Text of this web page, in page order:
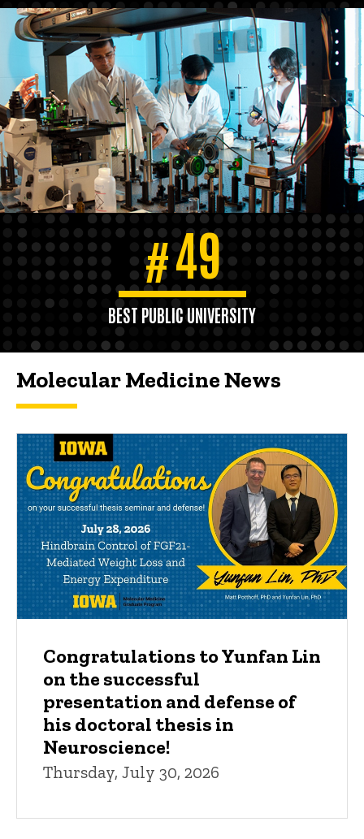
#49
BEST PUBLIC UNIVERSITY
Molecular Medicine News
Congratulations to Yunfan Lin
on the successful
presentation and defense of
his doctoral thesis in
Neuroscience!
Thursday, July 30, 2026